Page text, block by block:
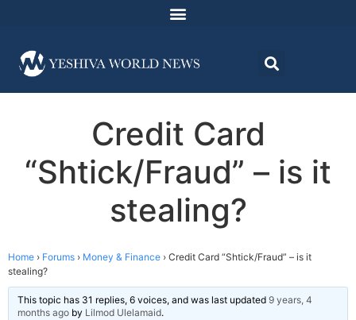
Credit Card
“Shtick/Fraud” – is it
stealing?
Home › Forums › Money & Finance › Credit Card “Shtick/Fraud” – is it
stealing?
This topic has 31 replies, 6 voices, and was last updated 9 years, 4
months ago by Lilmod Ulelamaid.